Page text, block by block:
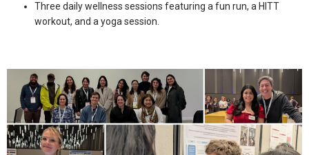
Three daily wellness sessions featuring a fun run, a HITT
workout, and a yoga session.